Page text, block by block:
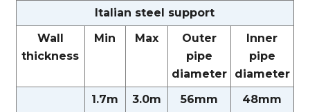
Italian steel support
Wall
thickness
Min Max
Outer
pipe
diameter
Inner
pipe
diameter
1.7m 3.0m 56mm
48mm